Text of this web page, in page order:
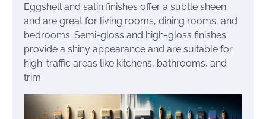
Eggshell and satin finishes offer a subtle sheen
and are great for living rooms, dining rooms, and
bedrooms. Semi-gloss and high-gloss finishes
provide a shiny appearance and are suitable for
high-traffic areas like kitchens, bathrooms, and
trim.